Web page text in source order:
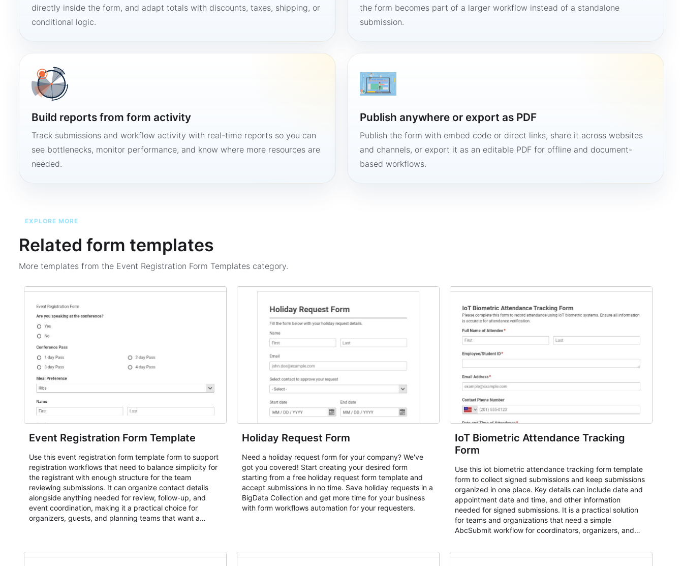
directly inside the form, and adapt totals with discounts, taxes, shipping, or
conditional logic.
the form becomes part of a larger workflow instead of a standalone
submission.
Build reports from form activity
Track submissions and workflow activity with real-time reports so you can
see bottlenecks, monitor performance, and know where more resources are
needed.
Publish anywhere or export as PDF
Publish the form with embed code or direct links, share it across websites
and channels, or export it as an editable PDF for offline and document-
based workflows.
EXPLORE MORE
Related form templates
More templates from the Event Registration Form Templates category.
Event Registration Form Template
Use this event registration form template form to support
registration workflows that need to balance simplicity for
the registrant with enough structure for the team
reviewing submissions. It can organize contact details
alongside anything needed for review, follow-up, and
event coordination, making it a practical choice for
organizers, guests, and planning teams that want a
student enrollment, volunteer registration, business event
Holiday Request Form
Need a holiday request form for your company? We've
got you covered! Start creating your desired form
starting from a free holiday request form template and
accept submissions in no time. Save holiday requests in a
BigData Collection and get more time for your business
with form workflows automation for your requesters.
IoT Biometric Attendance Tracking
Form
Use this iot biometric attendance tracking form template
form to collect signed submissions and keep submissions
organized in one place. Key details can include date and
appointment date and time, and other information
needed for signed submissions. It is a practical solution
for teams and organizations that need a simple
AbcSubmit workflow for coordinators, organizers, and